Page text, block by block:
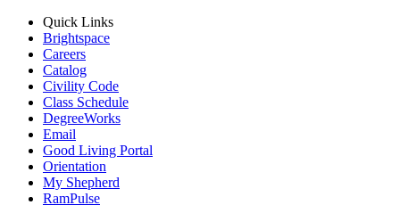
Quick Links
Brightspace
Careers
Catalog
Civility Code
Class Schedule
DegreeWorks
Email
Good Living Portal
Orientation
My Shepherd
RamPulse